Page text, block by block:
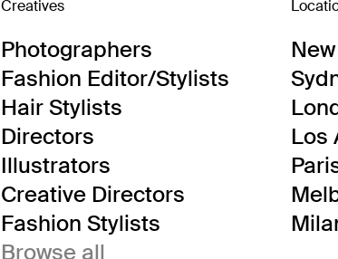
Creatives
Photographers
Fashion Editor/Stylists
Hair Stylists
Directors
Illustrators
Creative Directors
Fashion Stylists
Browse all
Los